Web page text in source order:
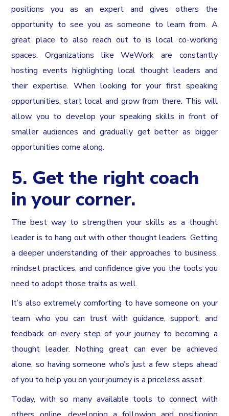
positions you as an expert and gives others the
opportunity to see you as someone to learn from. A
great place to also reach out to is local co-working
spaces. Organizations like WeWork are constantly
hosting events highlighting local thought leaders and
their expertise. When looking for your first speaking
opportunities, start local and grow from there. This will
allow you to develop your speaking skills in front of
smaller audiences and gradually get better as bigger
opportunities come along.
5. Get the right coach
in your corner.
The best way to strengthen your skills as a thought
leader is to hang out with other thought leaders. Getting
a deeper understanding of their approaches to business,
mindset practices, and confidence give you the tools you
need to adopt those traits as well.
It’s also extremely comforting to have someone on your
team who you can trust with guidance, support, and
feedback on every step of your journey to becoming a
thought leader. Nothing great can ever be achieved
alone, so having someone who’s just a few steps ahead
of you to help you on your journey is a priceless asset.
Today, with so many available tools to connect with